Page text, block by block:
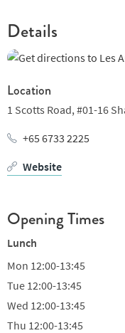
Details
Location
1 Scotts Road, #01-16
+65 6733 2225
Website
Opening Times
Lunch
Mon 12:00-13:45
Tue 12:00-13:45
Wed 12:00-13:45
Thu 12:00-13:45